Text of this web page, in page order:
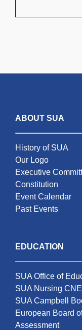
ABOUT SUA
History of SUA
Our Logo
Executive
Constitution
Event Calendar
Past Events
EDUCATION
SUA Office of
SUA Nursing
SUA Campbell
European Board
Assessment